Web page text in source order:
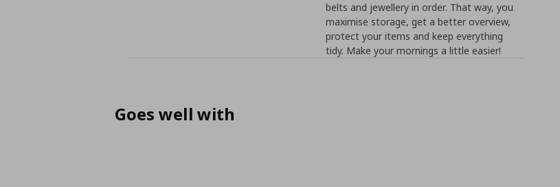
belts and jewellery in order. That way, you
maximise storage, get a better overview,
protect your items and keep everything
tidy. Make your mornings a little easier!
Goes well with